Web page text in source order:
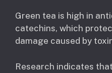
Green tea is high in
catechins, which
damage caused by
Research indicates